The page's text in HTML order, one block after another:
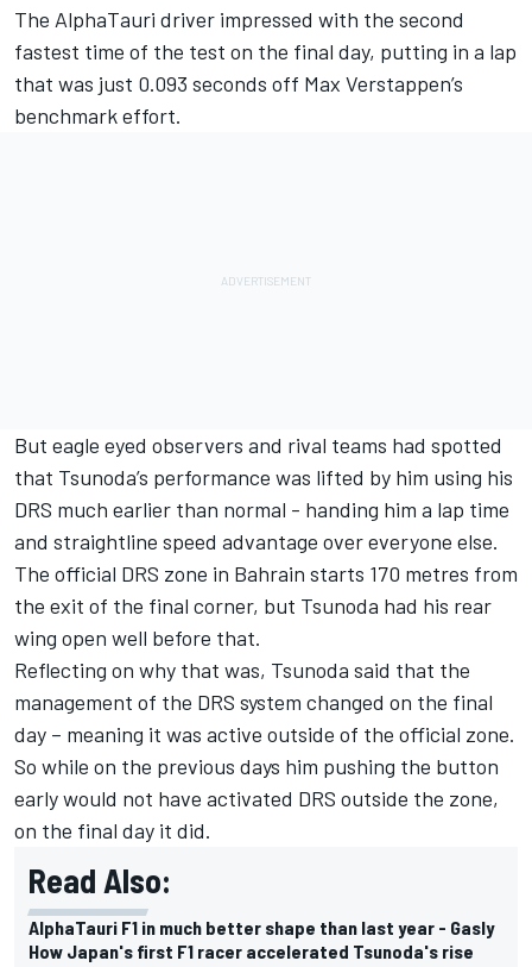
The AlphaTauri driver impressed with the second
fastest time of the test on the final day, putting in a lap
that was just 0.093 seconds off Max Verstappen’s
benchmark effort.
But eagle eyed observers and rival teams had spotted
that Tsunoda’s performance was lifted by him using his
DRS much earlier than normal - handing him a lap time
and straightline speed advantage over everyone else.
The official DRS zone in Bahrain starts 170 metres from
the exit of the final corner, but Tsunoda had his rear
wing open well before that.
Reflecting on why that was, Tsunoda said that the
management of the DRS system changed on the final
day – meaning it was active outside of the official zone.
So while on the previous days him pushing the button
early would not have activated DRS outside the zone,
on the final day it did.
Read Also:
AlphaTauri F1 in much better shape than last year - Gasly
How Japan's first F1 racer accelerated Tsunoda's rise